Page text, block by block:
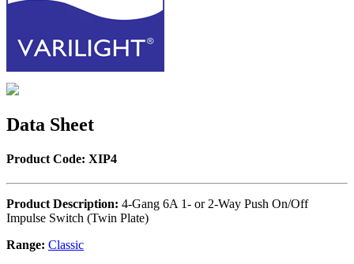
Data Sheet
Product Code: XIP4
Product Description: 4-Gang 6A 1- or 2-Way Push On/Off
Impulse Switch (Twin Plate)
Range: Classic